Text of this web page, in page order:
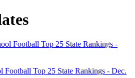
Football Top 25 State Rankings - Dec.